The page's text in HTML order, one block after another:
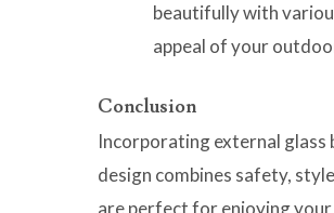
beautifully with
appeal of your
Conclusion
Incorporating external
design combines safety,
are perfect for enjoying